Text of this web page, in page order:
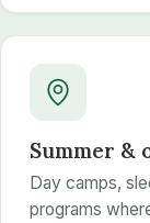
Summer &
Day camps,
programs